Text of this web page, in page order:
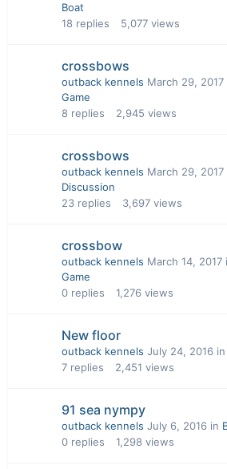
Boat
18 replies 5,077 views
crossbows
outback kennels March 29, 2017
Game
8 replies 2,945 views
crossbows
outback kennels March 29, 2017
Discussion
23 replies 3,697 views
crossbow
outback kennels March 14, 2017
Game
0 replies 1,276 views
New floor
outback kennels July 24, 2016 in
7 replies 2,451 views
91 sea nympy
outback kennels July 6, 2016 in
0 replies 1,298 views